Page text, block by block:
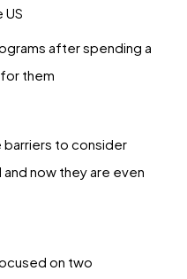
US
after spending a
them
barriers to consider
now they are even
on two